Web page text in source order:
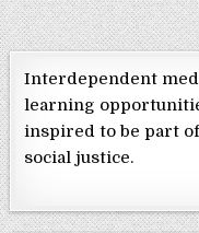
Interdependent
learning
inspired to be part
social justice.